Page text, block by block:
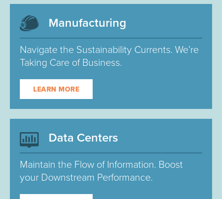
Manufacturing
Navigate the Sustainability Currents. We’re
Taking Care of Business.
LEARN MORE
Data Centers
Maintain the Flow of Information. Boost
your Downstream Performance.